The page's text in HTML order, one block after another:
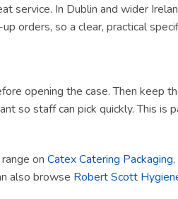
service. In Dublin and wider
orders, so a clear, practical
opening the case. Then keep
so staff can pick quickly. This is
on Catex Catering Packaging
also browse Robert Scott